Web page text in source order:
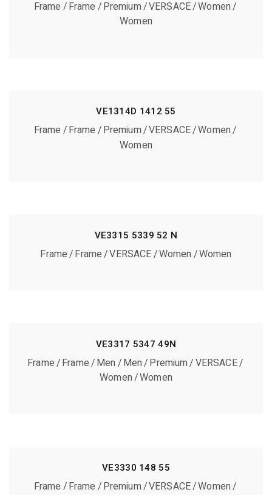
Frame Frame Premium VERSACE Women
Women
VE1314D 1412 55
Frame Frame Premium VERSACE Women
Women
VE3315 5339 52 N
Frame Frame VERSACE Women Women
VE3317 5347 49N
Frame Frame Men Men Premium VERSACE
Women Women
VE3330 148 55
Frame Frame Premium VERSACE Women